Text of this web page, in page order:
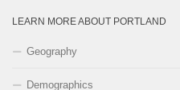
LEARN MORE ABOUT PORTLAND
Geography
Demographics